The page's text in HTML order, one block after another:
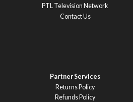
PTL Television Network
Contact Us
Partner Services
Returns Policy
Refunds Policy